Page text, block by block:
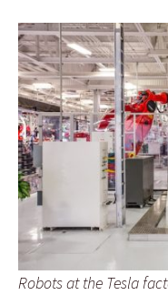
Robots at the Tesla